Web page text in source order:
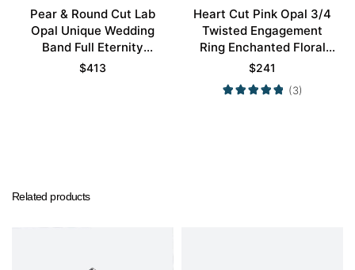
Pear & Round Cut Lab
Opal Unique Wedding
Band Full Eternity
Stacking Ring
$413
Heart Cut Pink Opal 3/4
Twisted Engagement
Ring Enchanted Floral
Bridal Ring
$241
(3)
Related products